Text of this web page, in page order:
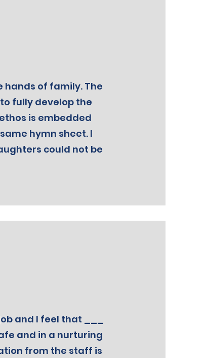
hands of family. The
fully develop the
is embedded
hymn sheet. I
could not be
and I feel that ___
and in a nurturing
from the staff is